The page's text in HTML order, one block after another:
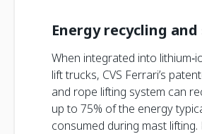
Energy recycling and
When integrated into
lift trucks, CVS Ferrari’s
and rope lifting system can
up to 75% of the energy
consumed during mast lifting.